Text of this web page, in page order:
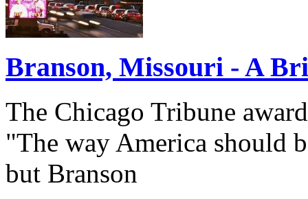
Branson, Missouri - A
The Chicago Tribune
"The way America should
but Branson